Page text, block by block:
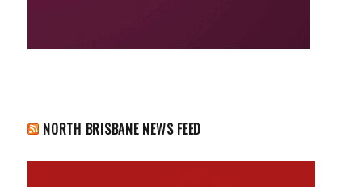
NORTH BRISBANE NEWS FEED